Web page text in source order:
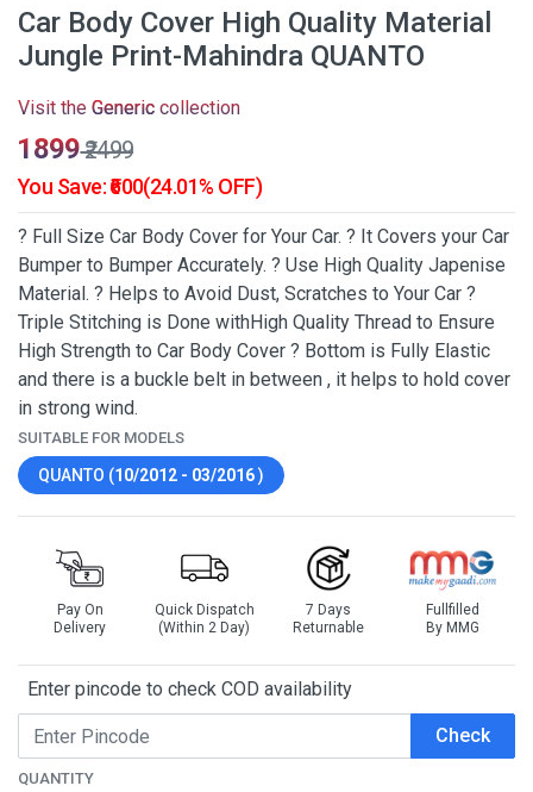
Car Body Cover High Quality Material
Jungle Print-Mahindra QUANTO
Visit the Generic collection
₹1899₹2499
You Save: ₹600(24.01% OFF)
? Full Size Car Body Cover for Your Car. ? It Covers your Car
Bumper to Bumper Accurately. ? Use High Quality Japenise
Material. ? Helps to Avoid Dust, Scratches to Your Car ?
Triple Stitching is Done withHigh Quality Thread to Ensure
High Strength to Car Body Cover ? Bottom is Fully Elastic
and there is a buckle belt in between , it helps to hold cover
in strong wind.
SUITABLE FOR MODELS
QUANTO (10/2012 - 03/2016)
Pay On
Delivery
Quick Dispatch
(Within 2 Day)
7 Days
Returnable
Fullfilled
By MMG
Enter pincode to check COD availability
Check
QUANTITY